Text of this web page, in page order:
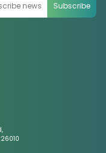
Subscribe